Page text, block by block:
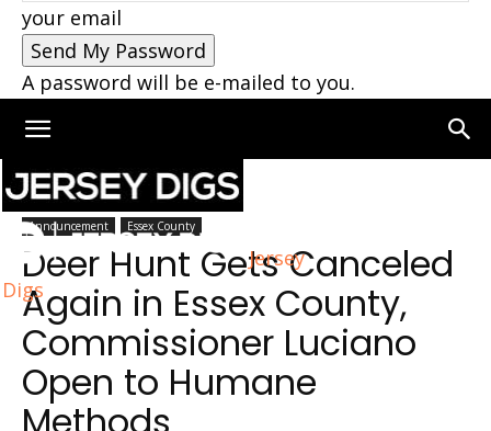
your email
A password will be e-mailed to you.
Jersey
Digs
Home Essex County
Announcement Essex County
Deer Hunt Gets Canceled
Again in Essex County,
Commissioner Luciano
Open to Humane